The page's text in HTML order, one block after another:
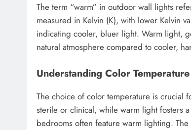
The term “warm” in outdoor wall lights
measured in Kelvin (K), with lower Kelvin
indicating cooler, bluer light. Warm light,
natural atmosphere compared to cooler,
Understanding Color
The choice of color temperature is crucial
sterile or clinical, while warm light fosters
bedrooms often feature warm lighting.